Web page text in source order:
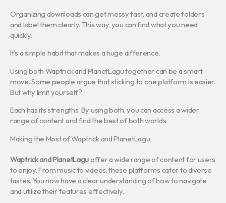
Organizing downloads can get messy fast, and create folders
and label them clearly. This way, you can find what you need
quickly.
It’s a simple habit that makes a huge difference.
Using both Waptrick and PlanetLagu together can be a smart
move. Some people argue that sticking to one platform is easier.
But why limit yourself?
Each has its strengths. By using both, you can access a wider
range of content and find the best of both worlds.
Making the Most of Waptrick and PlanetLagu
Waptrick and PlanetLaguoffer a wide range of content for users
to enjoy. From music to videos, these platforms cater to diverse
tastes. You now have a clear understanding of how to navigate
and utilize their features effectively.